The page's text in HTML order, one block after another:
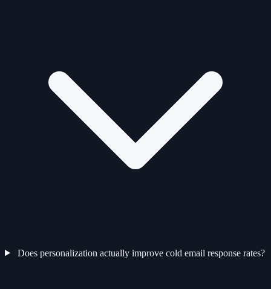
Does personalization actually improve cold email response rates?